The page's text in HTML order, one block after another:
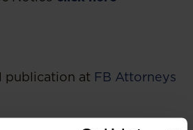
publication at FB Attorneys